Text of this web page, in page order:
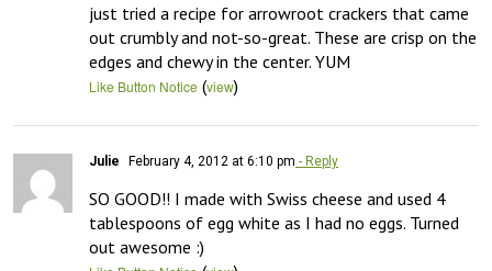
just tried a recipe for arrowroot crackers that came
out crumbly and not-so-great. These are crisp on the
edges and chewy in the center. YUM
Like Button Notice (view)
Julie February 4, 2012 at 6:10 pm - Reply
SO GOOD!! I made with Swiss cheese and used 4
tablespoons of egg white as I had no eggs. Turned
out awesome :)